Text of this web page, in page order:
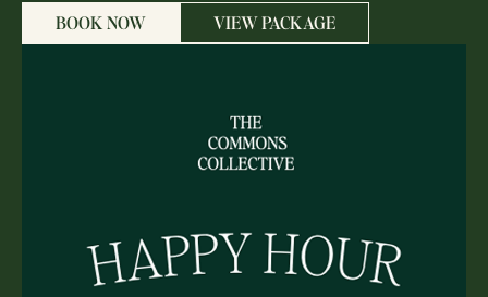
BOOK NOW VIEW PACKAGE